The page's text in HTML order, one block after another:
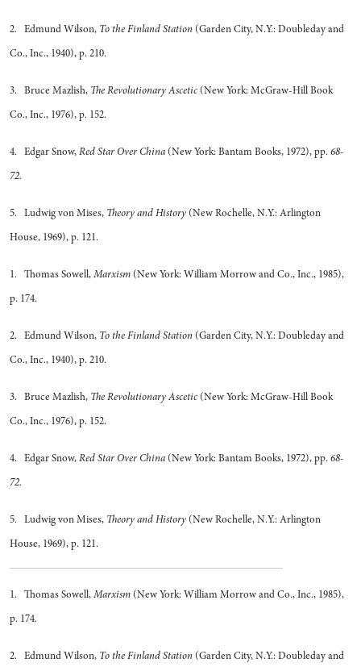
2. Edmund Wilson, To the Finland Station (Garden City, N.Y.: Doubleday and
Co., Inc., 1940), p. 210.
3. Bruce Mazlish, The Revolutionary Ascetic (New York: McGraw-Hill Book
Co., Inc., 1976), p. 152.
4. Edgar Snow,Red Star Over China (New York: Bantam Books, 1972), pp. 68-
72.
5. Ludwig von Mises, Theory and History (New Rochelle, N.Y.: Arlington
House, 1969), p. 121.
1. Thomas Sowell,Marxism (New York: William Morrow and Co., Inc., 1985),
p. 174.
2. Edmund Wilson, To the Finland Station (Garden City, N.Y.: Doubleday and
Co., Inc., 1940), p. 210.
3. Bruce Mazlish, The Revolutionary Ascetic (New York: McGraw-Hill Book
Co., Inc., 1976), p. 152.
4. Edgar Snow,Red Star Over China (New York: Bantam Books, 1972), pp. 68-
72.
5. Ludwig von Mises, Theory and History (New Rochelle, N.Y.: Arlington
House, 1969), p. 121.
1. Thomas Sowell,Marxism (New York: William Morrow and Co., Inc., 1985),
p. 174.
2. Edmund Wilson, To the Finland Station (Garden City, N.Y.: Doubleday and